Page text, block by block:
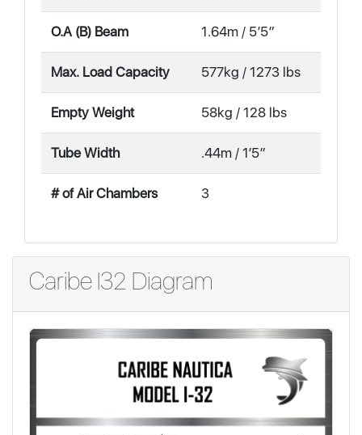
O.A (B) Beam 1.64m / 5′5″
Max. Load Capacity 577kg / 1273 lbs
Empty Weight 58kg / 128 lbs
Tube Width .44m / 1′5″
# of Air Chambers 3
Caribe I32 Diagram